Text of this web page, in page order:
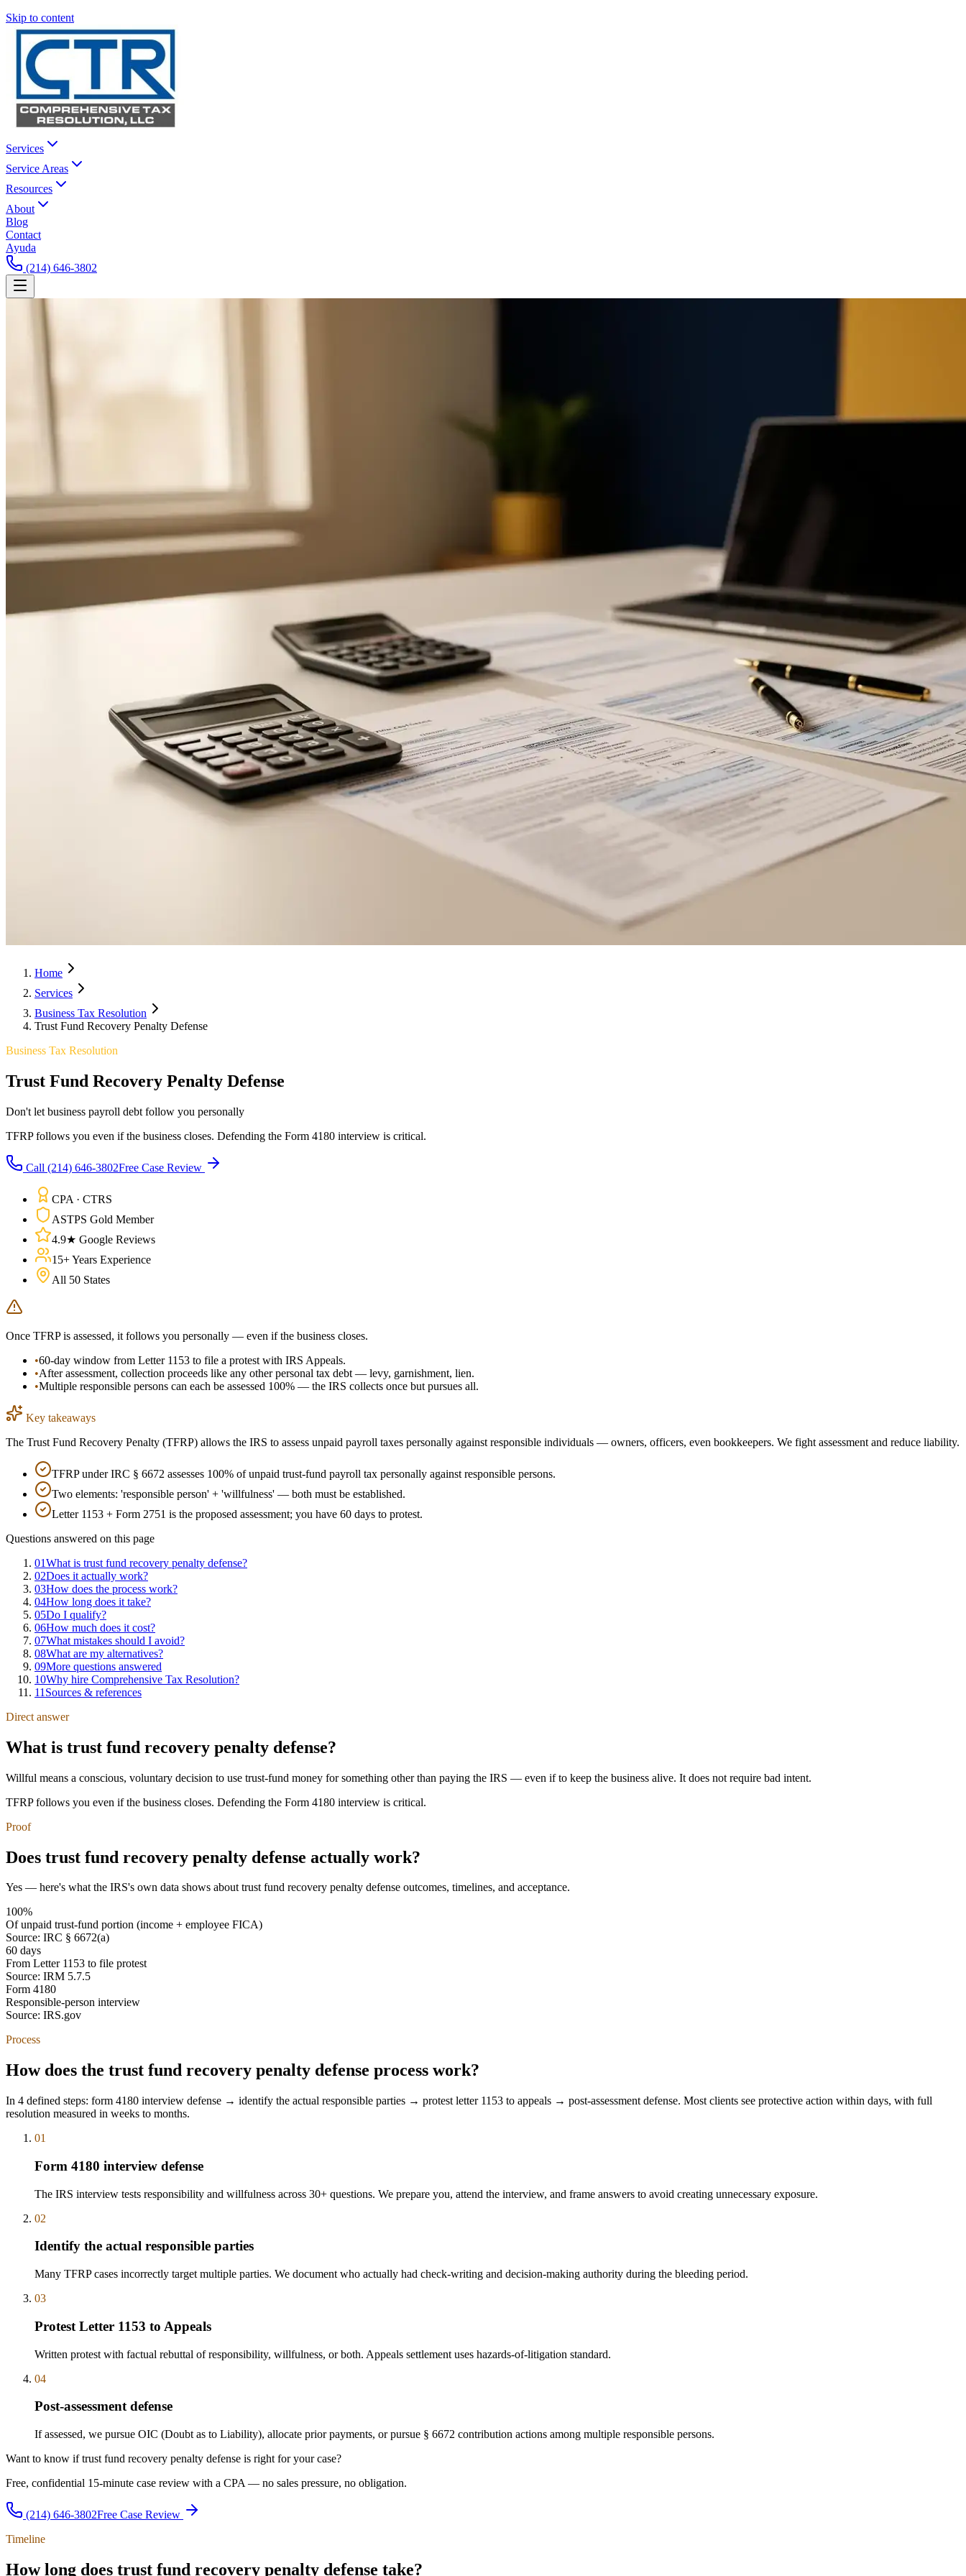
Skip to content
Services
Service Areas
Resources
About
Blog
Contact
Ayuda
(214) 646-3802
Home
Services
Business Tax Resolution
Trust Fund Recovery Penalty Defense
Business Tax Resolution
Trust Fund Recovery Penalty Defense
Don't let business payroll debt follow you personally
TFRP follows you even if the business closes. Defending the Form 4180 interview is critical.
Call (214) 646-3802Free Case Review
CPA · CTRS
ASTPS Gold Member
4.9★ Google Reviews
15+ Years Experience
All 50 States
Once TFRP is assessed, it follows you personally — even if the business closes.
•60-day window from Letter 1153 to file a protest with IRS Appeals.
•After assessment, collection proceeds like any other personal tax debt — levy, garnishment, lien.
•Multiple responsible persons can each be assessed 100% — the IRS collects once but pursues all.
Key takeaways
The Trust Fund Recovery Penalty (TFRP) allows the IRS to assess unpaid payroll taxes personally against responsible individuals — owners, officers, even bookkeepers. We fight assessment and reduce liability.
TFRP under IRC § 6672 assesses 100% of unpaid trust-fund payroll tax personally against responsible persons.
Two elements: 'responsible person' + 'willfulness' — both must be established.
Letter 1153 + Form 2751 is the proposed assessment; you have 60 days to protest.
Questions answered on this page
01What is trust fund recovery penalty defense?
02Does it actually work?
03How does the process work?
04How long does it take?
05Do I qualify?
06How much does it cost?
07What mistakes should I avoid?
08What are my alternatives?
09More questions answered
10Why hire Comprehensive Tax Resolution?
11 Sources & references
Direct answer
What is trust fund recovery penalty defense?
Willful means a conscious, voluntary decision to use trust-fund money for something other than paying the IRS — even if to keep the business alive. It does not require bad intent.
TFRP follows you even if the business closes. Defending the Form 4180 interview is critical.
Proof
Does trust fund recovery penalty defense actually work?
Yes — here's what the IRS's own data shows about trust fund recovery penalty defense outcomes, timelines, and acceptance.
100%
Of unpaid trust-fund portion (income + employee FICA)
Source: IRC § 6672(a)
60 days
From Letter 1153 to file protest
Source: IRM 5.7.5
Form 4180
Responsible-person interview
Source: IRS.gov
Process
How does the trust fund recovery penalty defense process work?
In 4 defined steps: form 4180 interview defense → identify the actual responsible parties → protest letter 1153 to appeals → post-assessment defense. Most clients see protective action within days, with full
resolution measured in weeks to months.
01
Form 4180 interview defense
The IRS interview tests responsibility and willfulness across 30+ questions. We prepare you, attend the interview, and frame answers to avoid creating unnecessary exposure.
02
Identify the actual responsible parties
Many TFRP cases incorrectly target multiple parties. We document who actually had check-writing and decision-making authority during the bleeding period.
03
Protest Letter 1153 to Appeals
Written protest with factual rebuttal of responsibility, willfulness, or both. Appeals settlement uses hazards-of-litigation standard.
04
Post-assessment defense
If assessed, we pursue OIC (Doubt as to Liability), allocate prior payments, or pursue § 6672 contribution actions among multiple responsible persons.
Want to know if trust fund recovery penalty defense is right for your case?
Free, confidential 15-minute case review with a CPA — no sales pressure, no obligation.
(214) 646-3802Free Case Review
Timeline
How long does trust fund recovery penalty defense take?